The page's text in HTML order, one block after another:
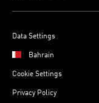
Data Settings
Bahrain
Cookie Settings
Privacy Policy